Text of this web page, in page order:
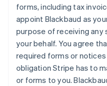
forms, including tax
appoint Blackbaud as
purpose of receiving any
your behalf. You agree
required forms or
obligation Stripe has to
or forms to you.